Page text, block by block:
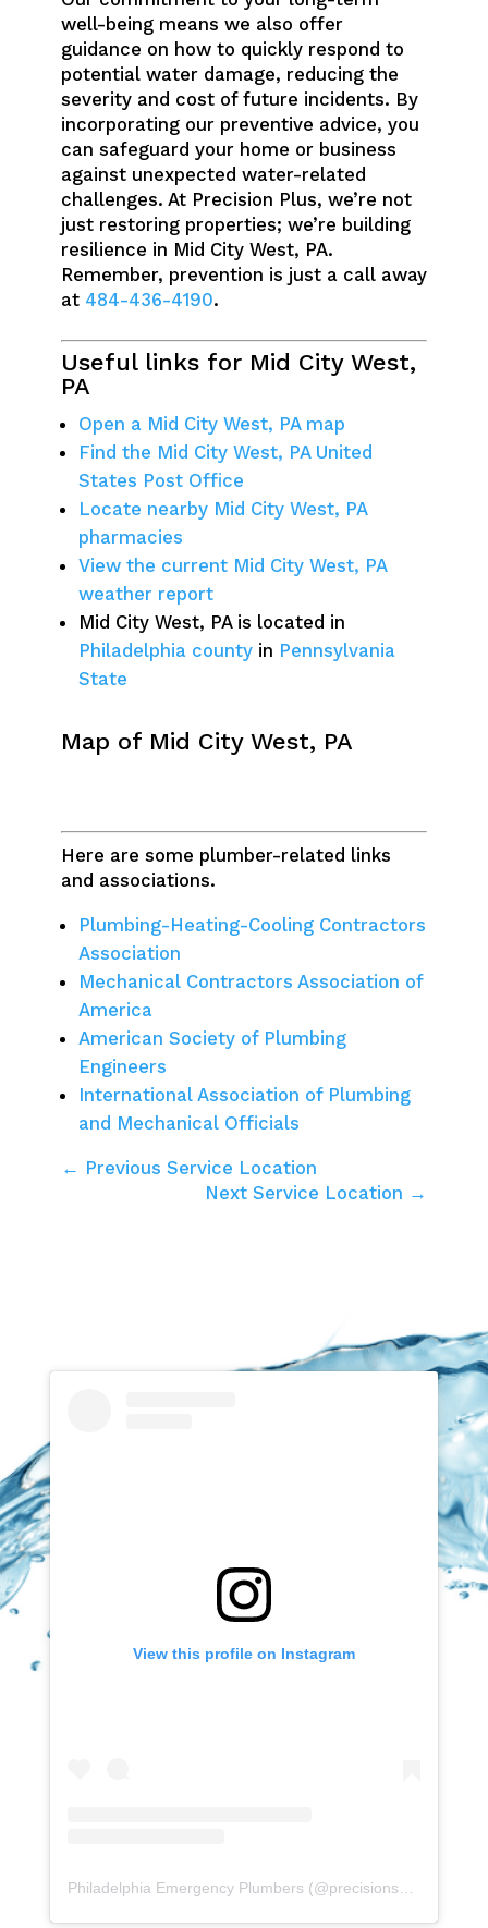
well-being means we also offer
guidance on how to quickly respond to
potential water damage, reducing the
severity and cost of future incidents. By
incorporating our preventive advice, you
can safeguard your home or business
against unexpected water-related
challenges. At Precision Plus, we’re not
just restoring properties; we’re building
resilience in Mid City West, PA.
Remember, prevention is just a call away
at 484-436-4190.
Useful links for Mid City West,
PA
Open a Mid City West, PA map
Find the Mid City West, PA United
States Post Office
Locate nearby Mid City West, PA
pharmacies
View the current Mid City West, PA
weather report
Mid City West, PA is located in
Philadelphia county in Pennsylvania
State
Map of Mid City West, PA
Here are some plumber-related links
and associations.
Plumbing-Heating-Cooling Contractors
Association
Mechanical Contractors Association of
America
American Society of Plumbing
Engineers
International Association of Plumbing
and Mechanical Officials
← Previous Service Location
Next Service Location →
View this profile on Instagram
Philadelphia Emergency Plumbers (@precisionserviceexperience